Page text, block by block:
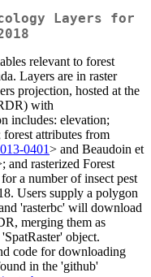
Layers for
relevant to forest
Layers are in raster
projection, hosted at the
with
includes: elevation;
attributes from
0401> and Beaudoin et
and rasterized Forest
a number of insect pest
Users supply a polygon
'rasterbc' will download
merging them as
object.
code for downloading
in the 'github'